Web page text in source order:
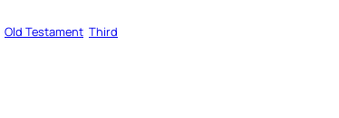
Old Testament Third